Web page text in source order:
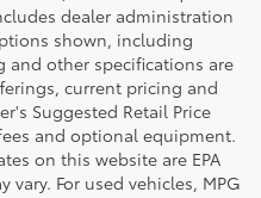
dealer administration
shown, including
other specifications are
current pricing and
Suggested Retail Price
and optional equipment.
on this website are EPA
For used vehicles, MPG